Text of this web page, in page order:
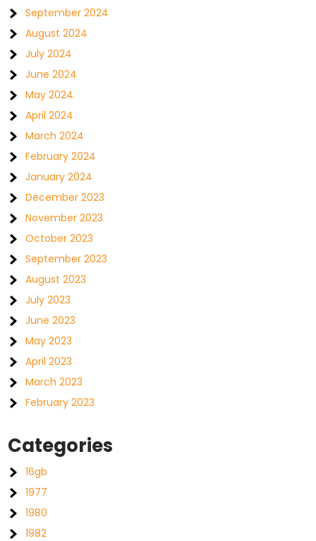
September 2024
August 2024
July 2024
June 2024
May 2024
April 2024
March 2024
February 2024
January 2024
December 2023
November 2023
October 2023
September 2023
August 2023
July 2023
June 2023
May 2023
April 2023
March 2023
February 2023
Categories
16gb
1977
1980
1982